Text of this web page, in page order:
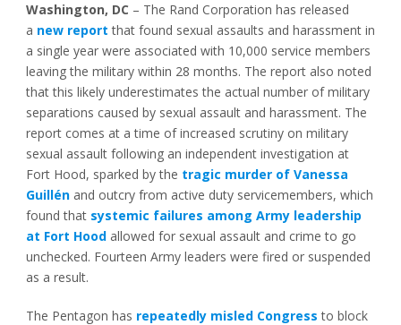
Washington, DC – The Rand Corporation has released
a new report that found sexual assaults and harassment in
a single year were associated with 10,000 service members
leaving the military within 28 months. The report also noted
that this likely underestimates the actual number of military
separations caused by sexual assault and harassment. The
report comes at a time of increased scrutiny on military
sexual assault following an independent investigation at
Fort Hood, sparked by the tragic murder of Vanessa
Guillén and outcry from active duty servicemembers, which
found that systemic failures among Army leadership
at Fort Hood allowed for sexual assault and crime to go
unchecked. Fourteen Army leaders were fired or suspended
as a result.
The Pentagon has repeatedly misled Congress to block